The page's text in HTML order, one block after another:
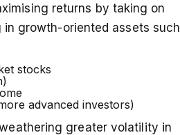
returns by taking on
growth-oriented assets such
stocks
advanced investors)
greater volatility in